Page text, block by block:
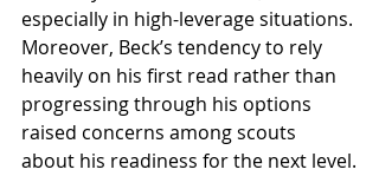
especially in high-leverage situations.
Moreover, Beck’s tendency to rely
heavily on his first read rather than
progressing through his options
raised concerns among scouts
about his readiness for the next level.